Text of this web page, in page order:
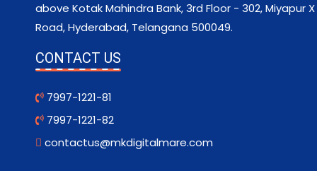
above Kotak Mahindra Bank, 3rd Floor - 302, Miyapur X
Road, Hyderabad, Telangana 500049.
CONTACT US
7997-1221-81
7997-1221-82
contactus@mkdigitalmare.com